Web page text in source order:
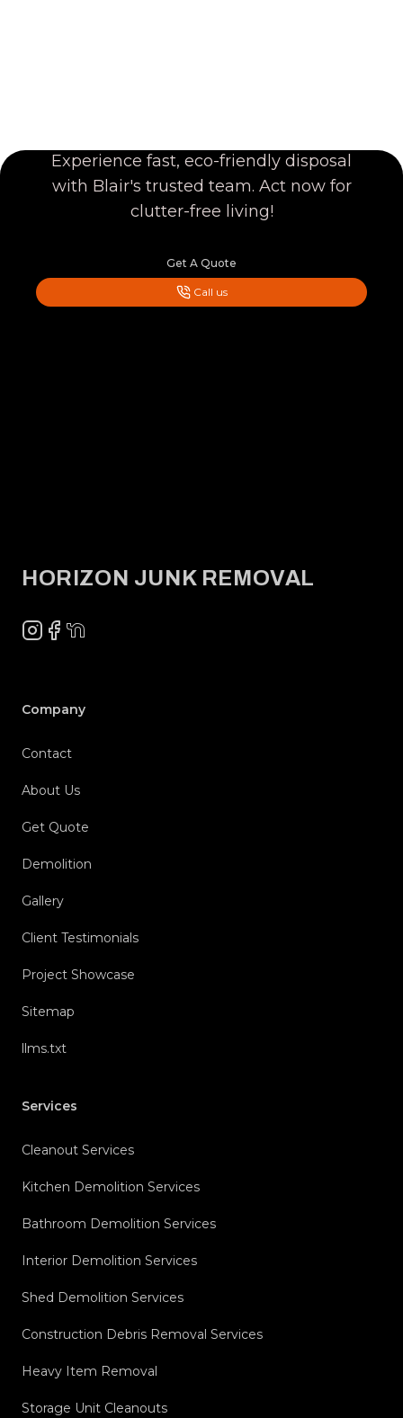
Experience fast, eco-friendly disposal
with Blair's trusted team. Act now for
clutter-free living!
Get A Quote
Call us
HORIZON JUNK REMOVAL
Instagram
Facebook
NextDoor
Company
Contact
About Us
Get Quote
Demolition
Gallery
Client Testimonials
Project Showcase
Sitemap
llms.txt
Services
Cleanout Services
Kitchen Demolition Services
Bathroom Demolition Services
Interior Demolition Services
Shed Demolition Services
Construction Debris Removal Services
Heavy Item Removal
Storage Unit Cleanouts